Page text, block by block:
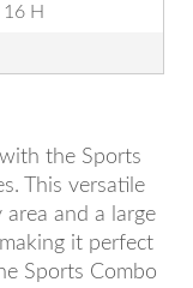
H
the Sports
This versatile
and a large
it perfect
Sports Combo